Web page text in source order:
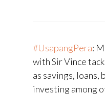
#UsapangPera​:
with Sir Vince
as savings, loans,
investing among